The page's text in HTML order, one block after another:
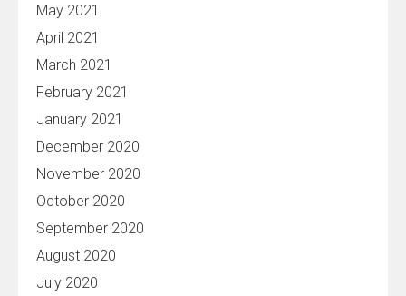
May 2021
April 2021
March 2021
February 2021
January 2021
December 2020
November 2020
October 2020
September 2020
August 2020
July 2020